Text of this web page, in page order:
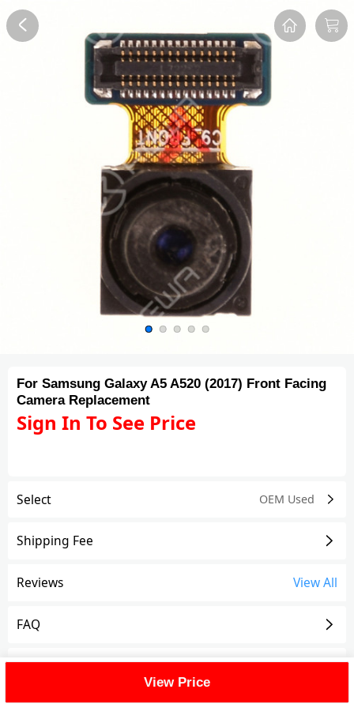
Reviews FAQ Description
For Samsung Galaxy A5 A520 (2017) Front Facing
Camera Replacement
Sign In To See Price
Select OEM Used
Shipping Fee
Reviews View All
FAQ
Description
View Price